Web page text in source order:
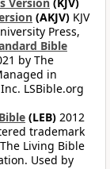
(AKJV) KJV
Press,
Bible
by The
in
LSBible.org
(LEB) 2012
trademark
The Living Bible
Used by